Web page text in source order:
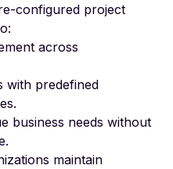
configured project
across
with predefined
business needs without
maintain